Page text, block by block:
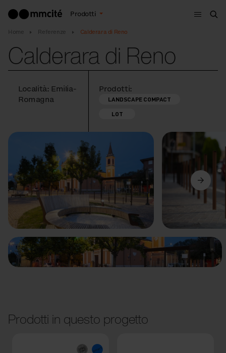
Prodotti
Menù
Home Referenze Calderara di Reno
Calderara di Reno
Località: Emilia-
Romagna
Prodotti:
LANDSCAPE COMPACT
LOT
Precedente
Prodotti in questo progetto